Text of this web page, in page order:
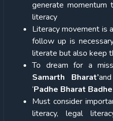
generate momentum
literacy
Literacy movement is
follow up is
literate but also keep
To dream for a
Samarth Bharat’
‘Padhe Bharat
Must consider
literacy, legal